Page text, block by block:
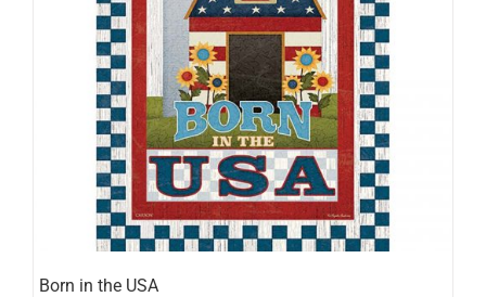
Born in the USA